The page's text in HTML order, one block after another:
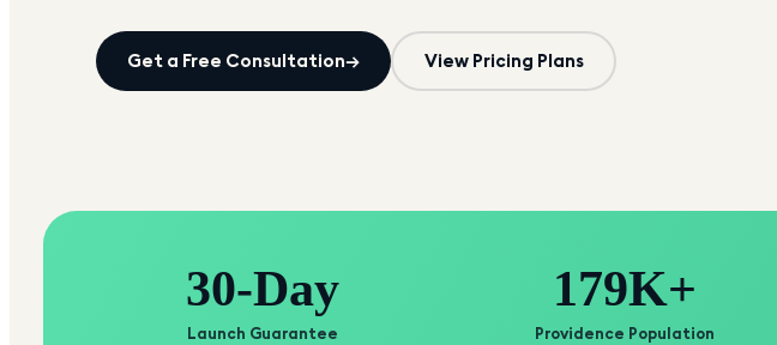
Get a Free Consultation→ View Pricing Plans
30-Day
Launch Guarantee
179K+
Providence Population